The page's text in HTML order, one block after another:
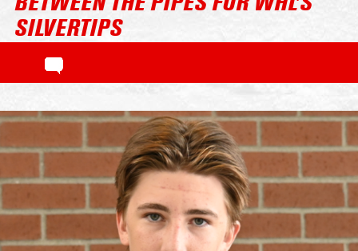
SILVERTIPS